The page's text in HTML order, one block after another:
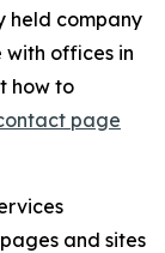
held company
offices in
how to
page
and sites